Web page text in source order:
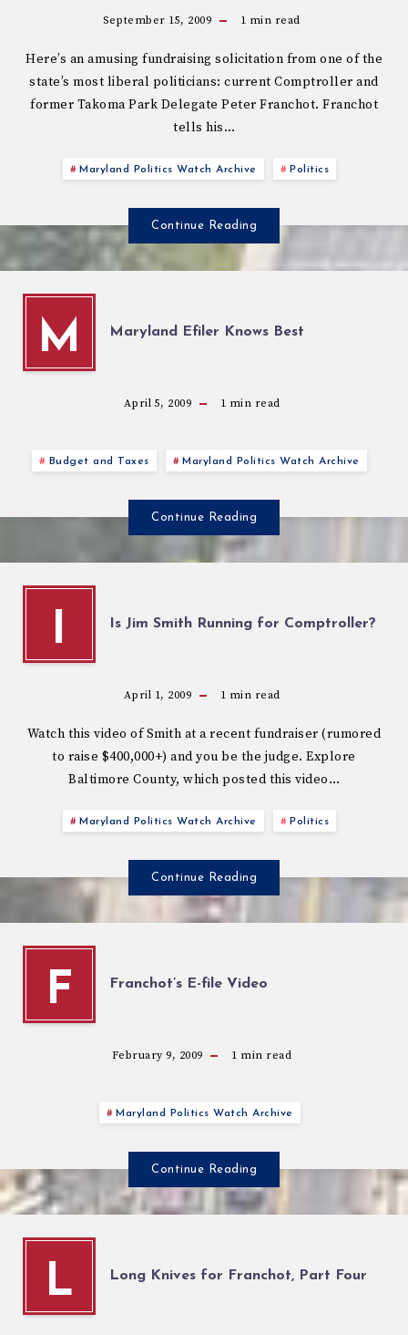
September 15, 2009 1 min read
Here’s an amusing fundraising solicitation from one of the
state’s most liberal politicians: current Comptroller and
former Takoma Park Delegate Peter Franchot. Franchot
tells his…
Maryland Politics Watch Archive Politics
Continue Reading
M Maryland Efiler Knows Best
April 5, 2009 1 min read
Budget and Taxes Maryland Politics Watch Archive
Continue Reading
I Is Jim Smith Running for Comptroller?
April 1, 2009 1 min read
Watch this video of Smith at a recent fundraiser (rumored
to raise $400,000+) and you be the judge. Explore
Baltimore County, which posted this video…
Maryland Politics Watch Archive Politics
Continue Reading
F Franchot’s E-file Video
February 9, 2009 1 min read
Maryland Politics Watch Archive
Continue Reading
L Long Knives for Franchot, Part Four